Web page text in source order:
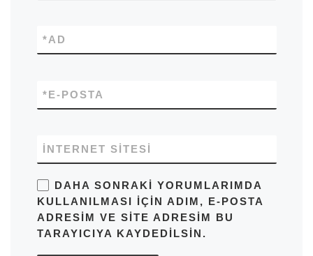
AD
*
E-POSTA
*
İNTERNET SITESI
DAHA SONRAKI YORUMLARIMDA
KULLANILMASI IÇIN ADIM, E-POSTA
ADRESIM VE SITE ADRESIM BU
TARAYICIYA KAYDEDILSIN.